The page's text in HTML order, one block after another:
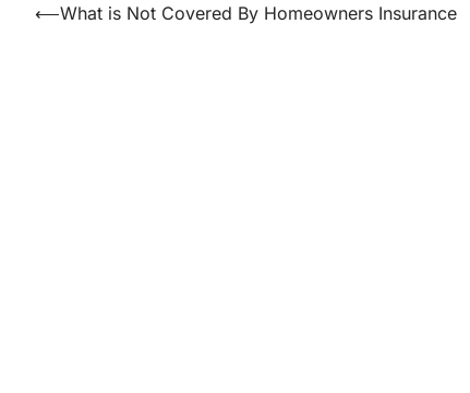
Post
⟵What is Not Covered By Homeowners Insurance